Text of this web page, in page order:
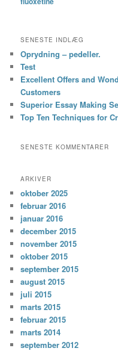
SENESTE INDLÆG
Oprydning – pedeller.
Test
Excellent Offers and
Customers
Superior Essay Making
Top Ten Techniques for
SENESTE KOMMENTARER
ARKIVER
oktober 2025
februar 2016
januar 2016
december 2015
november 2015
oktober 2015
september 2015
august 2015
juli 2015
marts 2015
februar 2015
marts 2014
september 2012